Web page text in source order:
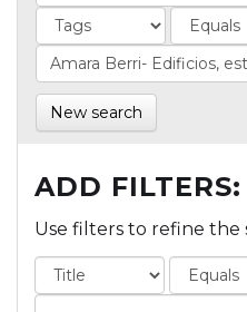
New search
ADD FILTERS:
Use filters to refine the